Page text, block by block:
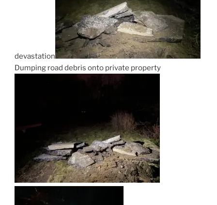
devastation
Dumping road debris onto private property